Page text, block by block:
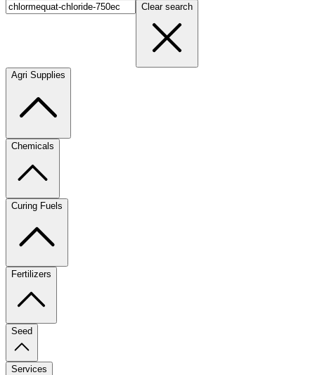
Clear search
Agri Supplies
Chemicals
Curing Fuels
Fertilizers
Seed
Services